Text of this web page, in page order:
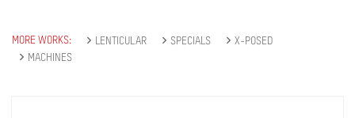
MORE WORKS: LENTICULAR SPECIALS
X-POSED
MACHINES